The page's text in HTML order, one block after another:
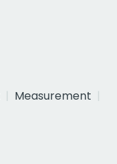
Measurement